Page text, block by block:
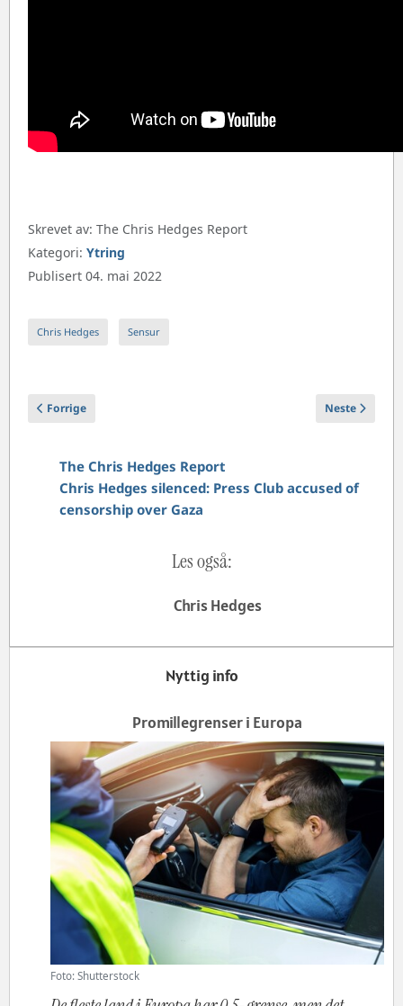
Skrevet av: The Chris Hedges Report
Kategori: Ytring
Publisert 04. mai 2022
Chris Hedges Sensur
Forrige artikkel: I am a Holocaust survivor. UK police interviewed
Forrige Neste
Neste
The Chris Hedges Report
Chris Hedges silenced: Press Club accused of
censorship over Gaza
Les også:
Chris Hedges
Nyttig info
Promillegrenser i Europa
Foto: Shutterstock